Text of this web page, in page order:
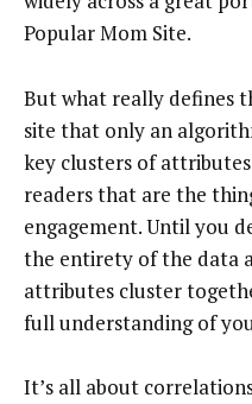
Popular Mom Site.
But what really defines
site that only an
key clusters of
readers that are the
engagement. Until you
the entirety of the data
attributes cluster
full understanding of
It’s all about